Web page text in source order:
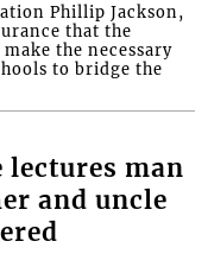
Phillip Jackson,
that the
the necessary
to bridge the
man
and uncle